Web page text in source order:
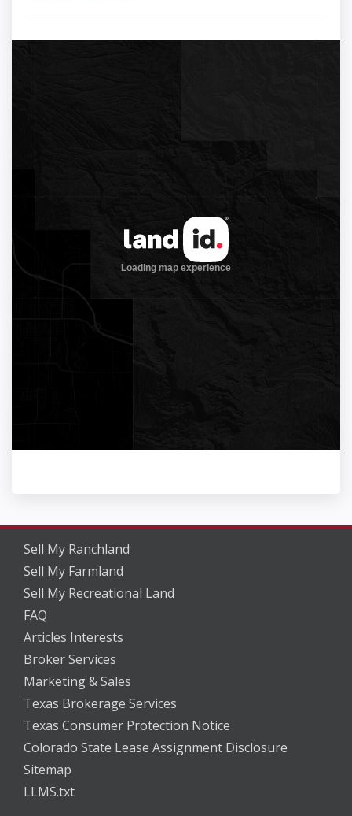
Sell My Ranchland
Sell My Farmland
Sell My Recreational Land
FAQ
Articles Interests
Broker Services
Marketing & Sales
Texas Brokerage Services
Texas Consumer Protection Notice
Colorado State Lease Assignment Disclosure
Sitemap
LLMS.txt